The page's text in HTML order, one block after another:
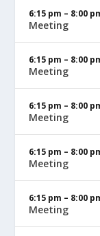
6:15 pm – 8:00
Meeting
6:15 pm – 8:00
Meeting
6:15 pm – 8:00
Meeting
6:15 pm – 8:00
Meeting
6:15 pm – 8:00
Meeting